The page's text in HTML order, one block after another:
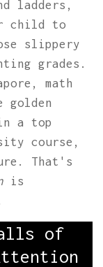
ladders,
child to
slippery
grades.
math
a top
course,
That's
is
of